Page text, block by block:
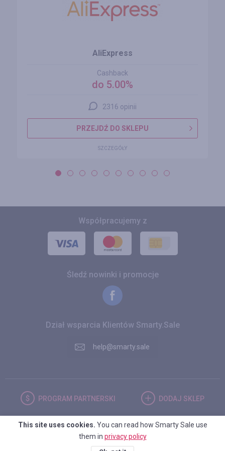
AliExpress
Cashback
do 5.00%
2316 opinii
PRZEJDŹ DO SKLEPU
SZCZEGÓŁY
Współpracujemy z
Śledź nowinki i promocje
Dział wsparcia Klientów Smarty.Sale
help@smarty.sale
PROGRAM PARTNERSKI DODAJ SKLEP
POLSKA
This site uses cookies. You can read how Smarty Sale use
them in privacy policy